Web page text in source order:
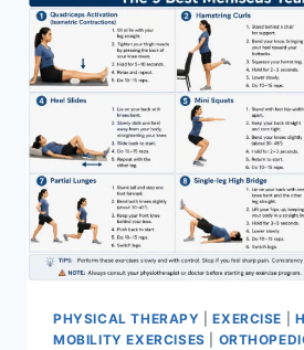
PHYSICAL THERAPY |EXERCISE
MOBILITY EXERCISES